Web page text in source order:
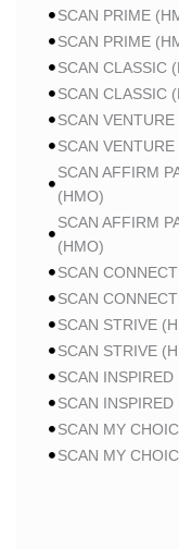
SCAN PRIME
SCAN PRIME
SCAN CLASSIC
SCAN CLASSIC
SCAN
SCAN
SCAN AFFIRM
(HMO)
SCAN AFFIRM
(HMO)
SCAN
SCAN
SCAN STRIVE
SCAN STRIVE
SCAN
SCAN
SCAN MY
SCAN MY